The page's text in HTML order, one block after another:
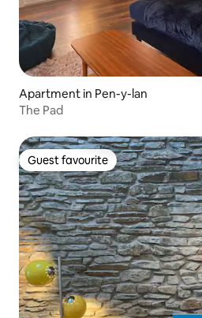
Apartment in Pen-y-lan
The Pad
Guest favourite
Guest favourite